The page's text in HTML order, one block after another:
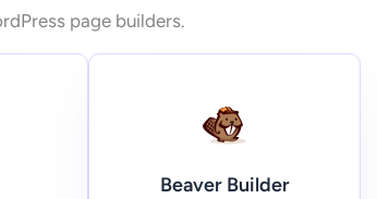
page builders.
Beaver Builder